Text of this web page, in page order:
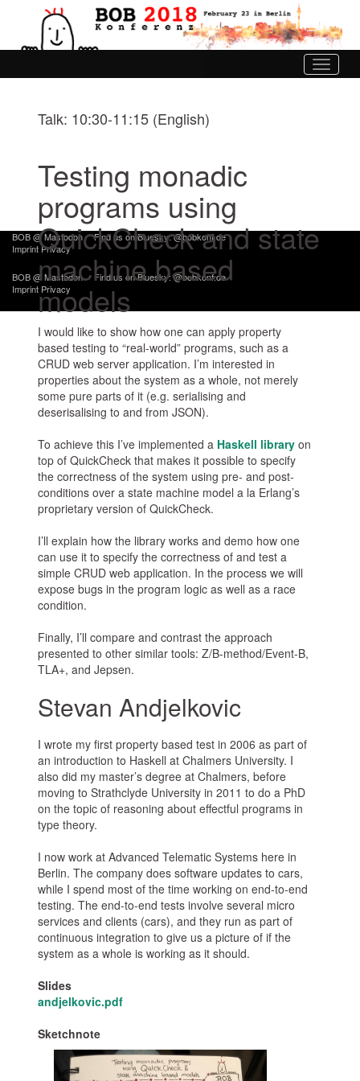
Toggle
Talk: 10:30-11:15 (English)
Testing monadic
programs using
QuickCheck and state
machine based
models
I would like to show how one can apply property
based testing to “real-world” programs, such as a
CRUD web server application. I’m interested in
properties about the system as a whole, not merely
some pure parts of it (e.g. serialising and
deserisalising to and from JSON).
To achieve this I’ve implemented a Haskell library on
top of QuickCheck that makes it possible to specify
the correctness of the system using pre- and post-
conditions over a state machine model a la Erlang’s
proprietary version of QuickCheck.
I’ll explain how the library works and demo how one
can use it to specify the correctness of and test a
simple CRUD web application. In the process we will
expose bugs in the program logic as well as a race
condition.
Finally, I’ll compare and contrast the approach
presented to other similar tools: Z/B-method/Event-B,
TLA+, and Jepsen.
Stevan Andjelkovic
I wrote my first property based test in 2006 as part of
an introduction to Haskell at Chalmers University. I
also did my master’s degree at Chalmers, before
moving to Strathclyde University in 2011 to do a PhD
on the topic of reasoning about effectful programs in
type theory.
I now work at Advanced Telematic Systems here in
Berlin. The company does software updates to cars,
while I spend most of the time working on end-to-end
testing. The end-to-end tests involve several micro
services and clients (cars), and they run as part of
continuous integration to give us a picture of if the
system as a whole is working as it should.
Slides
andjelkovic.pdf
Sketchnote
BOB @ Mastodon
Find us on Bluesky: @bobkonf.de
ImprintPrivacy
BOB @ Mastodon
Find us on Bluesky: @bobkonf.de
Imprint Privacy